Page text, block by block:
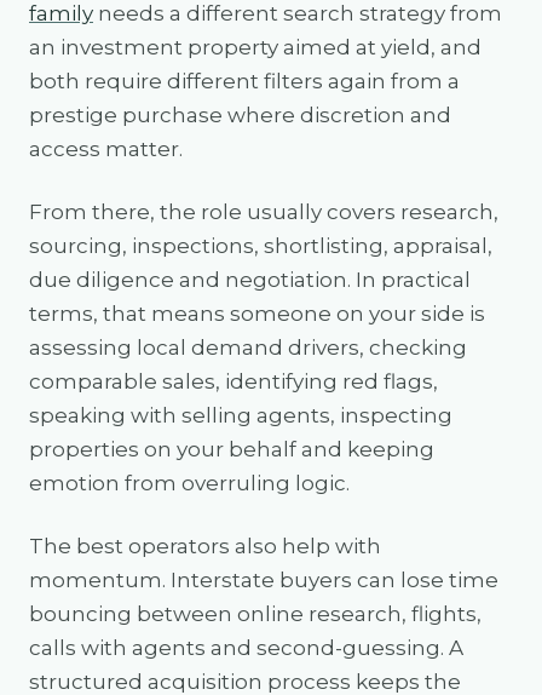
family needs a different search strategy from
an investment property aimed at yield, and
both require different filters again from a
prestige purchase where discretion and
access matter.
From there, the role usually covers research,
sourcing, inspections, shortlisting, appraisal,
due diligence and negotiation. In practical
terms, that means someone on your side is
assessing local demand drivers, checking
comparable sales, identifying red flags,
speaking with selling agents, inspecting
properties on your behalf and keeping
emotion from overruling logic.
The best operators also help with
momentum. Interstate buyers can lose time
bouncing between online research, flights,
calls with agents and second-guessing. A
structured acquisition process keeps the